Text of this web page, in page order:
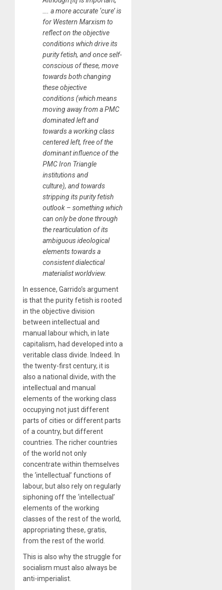
…. a more accurate ‘cure’ is
for Western Marxism to
reflect on the objective
conditions which drive its
purity fetish, and once self-
conscious of these, move
towards both changing
these objective
conditions (which means
moving away from a PMC
dominated left and
towards a working class
centered left, free of the
dominant influence of the
PMC Iron Triangle
institutions and
culture), and towards
stripping its purity fetish
outlook – something which
can only be done through
the rearticulation of its
ambiguous ideological
elements towards a
consistent dialectical
materialist worldview.
In essence, Garrido’s argument
is that the purity fetish is rooted
in the objective division
between intellectual and
manual labour which, in late
capitalism, had developed into a
veritable class divide. Indeed. In
the twenty-first century, it is
also a national divide, with the
intellectual and manual
elements of the working class
occupying not just different
parts of cities or different parts
of a country, but different
countries. The richer countries
of the world not only
concentrate within themselves
the ‘intellectual’ functions of
labour, but also rely on regularly
siphoning off the ‘intellectual’
elements of the working
classes of the rest of the world,
appropriating these, gratis,
from the rest of the world.
This is also why the struggle for
socialism must also always be
anti-imperialist.